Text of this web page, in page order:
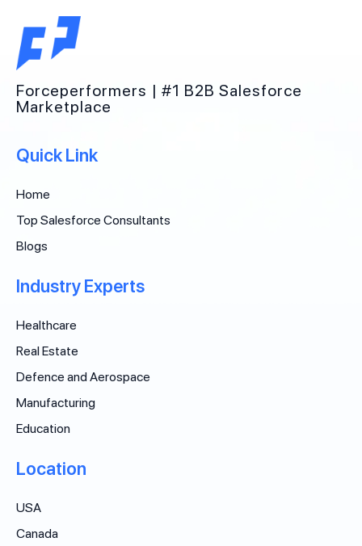
Forceperformers | #1 B2B Salesforce
Marketplace
Quick Link
Home
Top Salesforce Consultants
Blogs
Industry Experts
Healthcare
Real Estate
Defence and Aerospace
Manufacturing
Education
Location
USA
Canada